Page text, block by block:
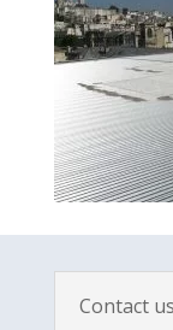
Contact us